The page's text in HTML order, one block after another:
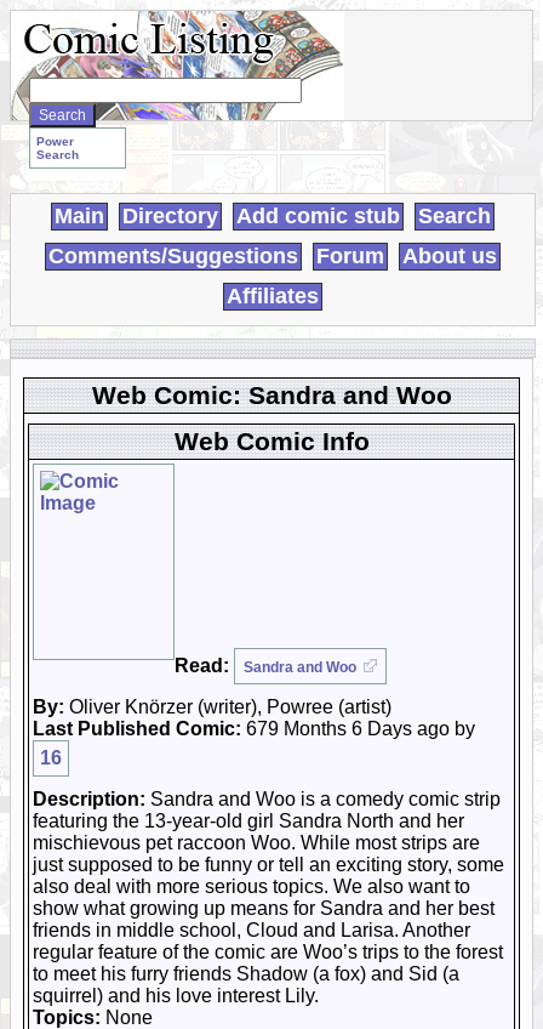
Search
WebComics:
Power
Search
Main Directory Add comic stub
Search
Comments/Suggestions
Forum
About us
Affiliates
Web Comic: Sandra and Woo
Web Comic Info
Read: Sandra and Woo
By: Oliver Knörzer (writer), Powree (artist)
Last Published Comic: 679 Months 6 Days ago by
16
Description: Sandra and Woo is a comedy comic strip
featuring the 13-year-old girl Sandra North and her
mischievous pet raccoon Woo. While most strips are
just supposed to be funny or tell an exciting story, some
also deal with more serious topics. We also want to
show what growing up means for Sandra and her best
friends in middle school, Cloud and Larisa. Another
regular feature of the comic are Woo’s trips to the forest
to meet his furry friends Shadow (a fox) and Sid (a
squirrel) and his love interest Lily.
Topics: None